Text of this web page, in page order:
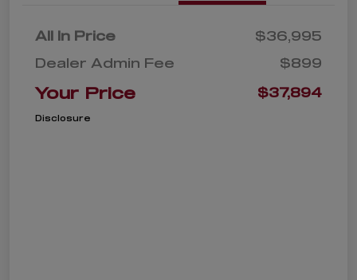
All In Price
$36,995
Dealer Admin Fee
$899
Your Price $37,894
Disclosure